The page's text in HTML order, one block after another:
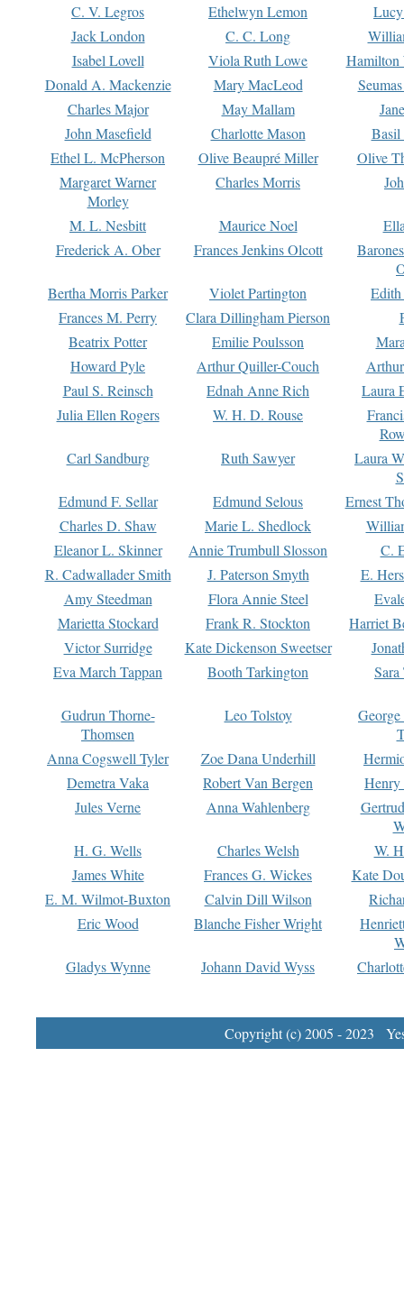
C. V. Legros
Ethelwyn Lemon
Jack London
C. C. Long
Isabel Lovell
Viola Ruth Lowe
Hamilton
Donald A. Mackenzie
Mary MacLeod
Charles Major
May Mallam
John Masefield
Charlotte Mason
Basil
Ethel L. McPherson
Olive Beaupré Miller
Olive
Margaret Warner
Morley
Charles Morris
M. L. Nesbitt Maurice Noel
Frederick A. Ober
Frances Jenkins Olcott
Bertha Morris Parker
Violet Partington
Frances M. Perry
Clara Dillingham Pierson
Beatrix Potter
Emilie Poulsson
Howard Pyle
Arthur Quiller-Couch
Paul S. Reinsch
Ednah Anne Rich
Laura
Julia Ellen Rogers
W. H. D. Rouse
Carl Sandburg
Ruth Sawyer
Laura
Edmund F. Sellar
Edmund Selous
Ernest
Charles D. Shaw
Marie L. Shedlock
Eleanor L. Skinner
Annie Trumbull Slosson
C.
R. Cadwallader Smith
J. Paterson Smyth
E.
Amy Steedman
Flora Annie Steel
Marietta Stockard
Frank R. Stockton
Harriet
Victor Surridge
Kate Dickenson Sweetser
Eva March Tappan
Booth Tarkington Sara
Gudrun Thorne-
Thomsen
Leo Tolstoy
Anna Cogswell Tyler
Zoe Dana Underhill
Demetra Vaka
Robert Van Bergen
Jules Verne
Anna Wahlenberg
H. G. Wells
Charles Welsh
W.
James White
Frances G. Wickes
Kate
E. M. Wilmot-Buxton
Calvin Dill Wilson
Eric Wood
Blanche Fisher Wright
Gladys Wynne
Johann David Wyss
Copyright (c) 2005 - 2023